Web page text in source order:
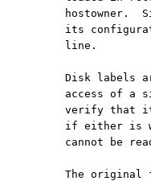
hostowner.
its
          line.
Disk labels
access of a
verify that
if either is
cannot be
The original